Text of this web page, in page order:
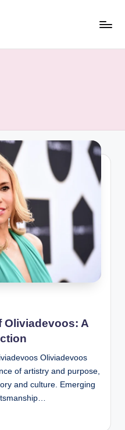
Oliviadevoos: A
Oliviadevoos
of artistry and purpose,
and culture. Emerging